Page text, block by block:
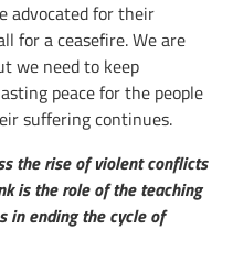
advocated for their
for a ceasefire. We are
we need to keep
peace for the people
suffering continues.
the rise of violent conflicts
is the role of the teaching
in ending the cycle of